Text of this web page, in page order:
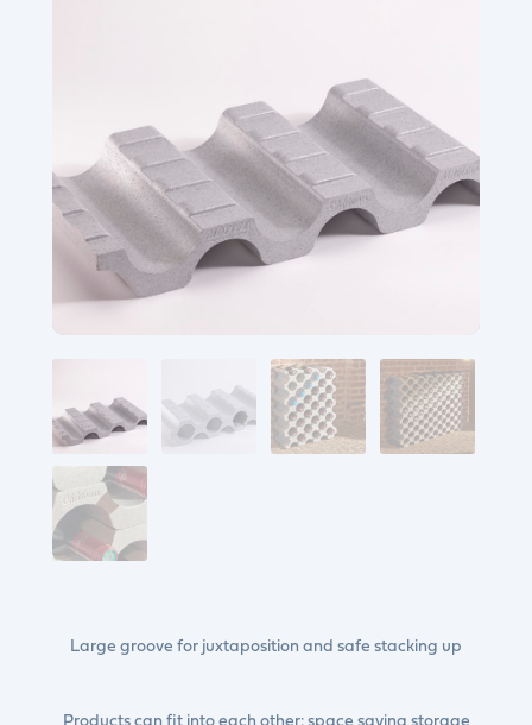
Large groove for juxtaposition and safe stacking up